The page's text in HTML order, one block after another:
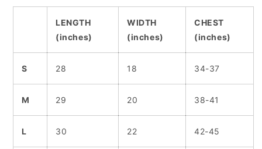
LENGTH
(inches)
WIDTH
(inches)
CHEST
(inches)
S 28 18 34-37
M 29 20 38-41
L 30 22 42-45